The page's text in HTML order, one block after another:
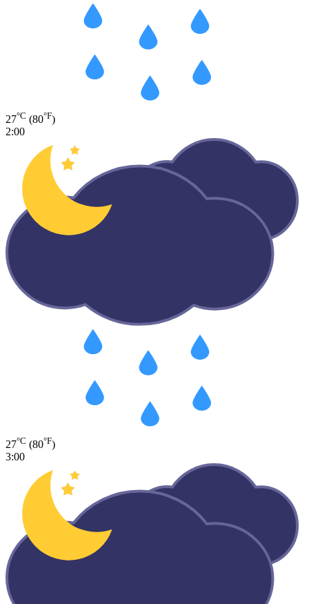
27°C (80°F)
2:00
27°C (80°F)
3:00